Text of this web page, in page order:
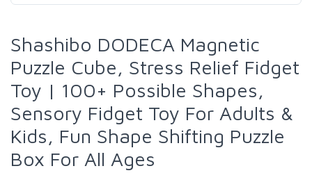
Shashibo DODECA Magnetic
Puzzle Cube, Stress Relief Fidget
Toy | 100+ Possible Shapes,
Sensory Fidget Toy For Adults &
Kids, Fun Shape Shifting Puzzle
Box For All Ages